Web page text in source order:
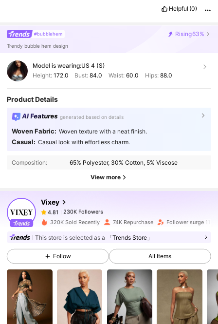
Helpful (0)
#bubblehem Rising63%
Trendy bubble hem design
Model is wearing:US 4 (S)
Height: 172.0 Bust:84.0 Waist: 60.0 Hips: 88.0
Product Details
AI Features generated based on details
Woven Fabric: Woven texture with a neat finish.
Casual: Casual look with effortless charm.
Composition: 65% Polyester, 30% Cotton, 5% Viscose
View more
Vixey
4.81 230K Followers
4.81
230K Followers
m***3paid1 day ago
4.81 230K Followers
4.81 230K Followers
230K Followers
320K Sold Recently 74K Repurchase Follower surge 11%
This store is selected as a 「Trends Store」
Follow All Items